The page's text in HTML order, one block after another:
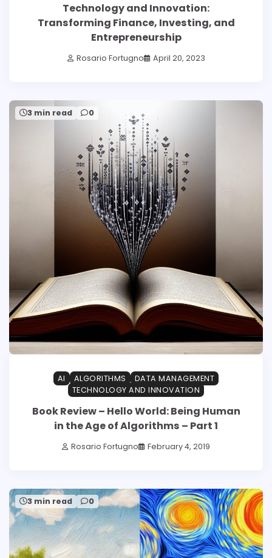
Technology and Innovation:
Transforming Finance, Investing, and
Entrepreneurship
Rosario Fortugno April 20, 2023
3 min read 0
AI ALGORITHMS
DATA MANAGEMENT
TECHNOLOGY AND INNOVATION
Book Review – Hello World: Being Human
in the Age of Algorithms – Part 1
Rosario Fortugno February 4, 2019
3 min read 0